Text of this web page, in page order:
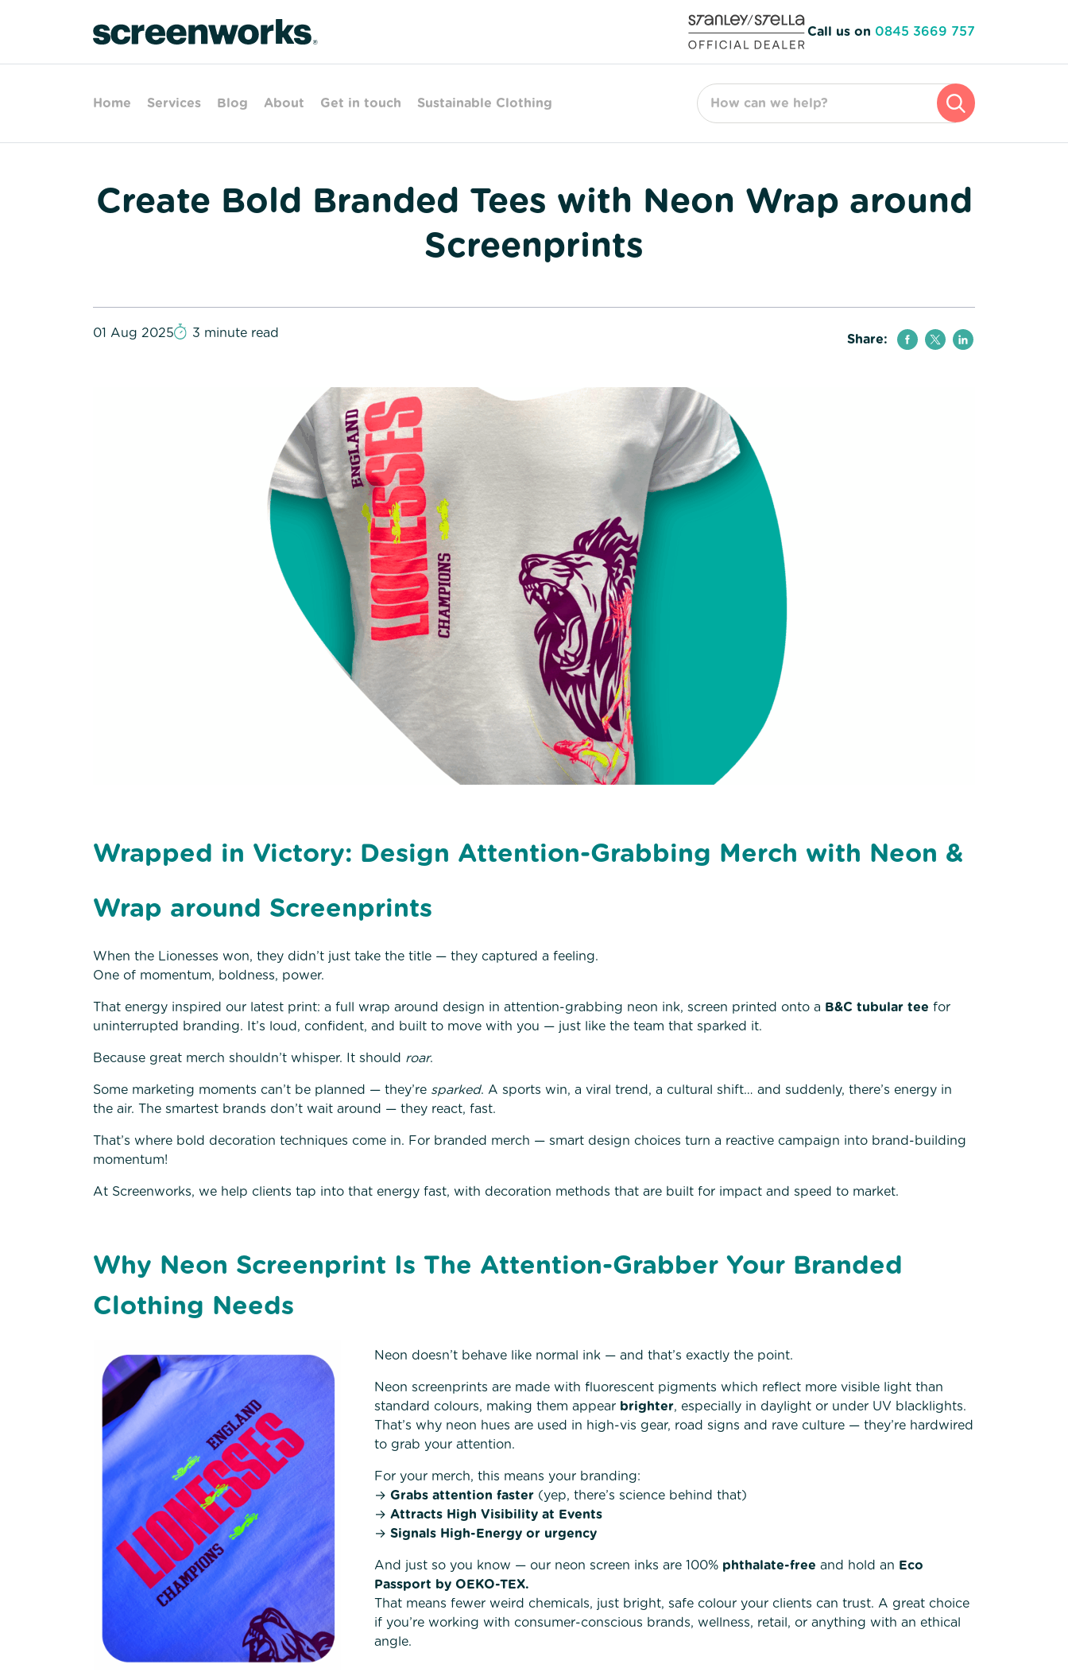
Call us on 0845 3669 757
Home Services Blog About Get in touch Sustainable Clothing
Create Bold Branded Tees with Neon Wrap around
Screenprints
01 Aug 2025 3 minute read Share:
Wrapped in Victory: Design Attention-Grabbing Merch with Neon &
Wrap around Screenprints
When the Lionesses won, they didn’t just take the title — they captured a feeling.
One of momentum, boldness, power.
That energy inspired our latest print: a full wrap around design in attention-grabbing neon ink, screen printed onto a B&C tubular tee for
uninterrupted branding. It’s loud, confident, and built to move with you — just like the team that sparked it.
Because great merch shouldn’t whisper. It should roar.
Some marketing moments can’t be planned — they’re sparked. A sports win, a viral trend, a cultural shift… and suddenly, there’s energy in
the air. The smartest brands don’t wait around — they react, fast.
That’s where bold decoration techniques come in. For branded merch — smart design choices turn a reactive campaign into brand-building
momentum!
At Screenworks, we help clients tap into that energy fast, with decoration methods that are built for impact and speed to market.
Why Neon Screenprint Is The Attention-Grabber Your Branded
Clothing Needs
Neon doesn’t behave like normal ink — and that’s exactly the point.
Neon screenprints are made with fluorescent pigments which reflect more visible light than
standard colours, making them appear brighter, especially in daylight or under UV blacklights.
That’s why neon hues are used in high-vis gear, road signs and rave culture — they’re hardwired
to grab your attention.
For your merch, this means your branding:
→ Grabs attention faster (yep, there’s science behind that)
→ Attracts High Visibility at Events
→ Signals High-Energy or urgency
And just so you know — our neon screen inks are 100% phthalate-free and hold an Eco
Passport by OEKO-TEX.
That means fewer weird chemicals, just bright, safe colour your clients can trust. A great choice
if you’re working with consumer-conscious brands, wellness, retail, or anything with an ethical
angle.